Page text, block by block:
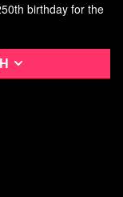
birthday for the
TROOPS!